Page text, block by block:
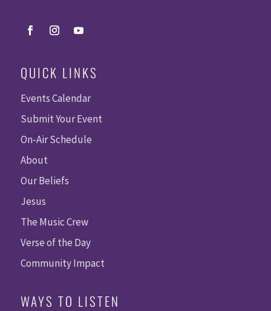
QUICK LINKS
Events Calendar
Submit Your Event
On-Air Schedule
About
Our Beliefs
Jesus
The Music Crew
Verse of the Day
Community Impact
WAYS TO LISTEN